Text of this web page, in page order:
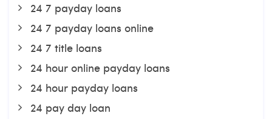
24 7 payday loans
24 7 payday loans online
24 7 title loans
24 hour online payday loans
24 hour payday loans
24 pay day loan